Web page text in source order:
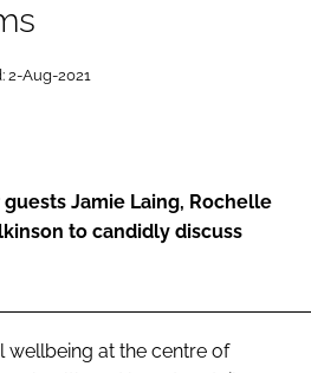
2-Aug-2021
Jamie Laing, Rochelle
to candidly discuss
wellbeing at the centre of